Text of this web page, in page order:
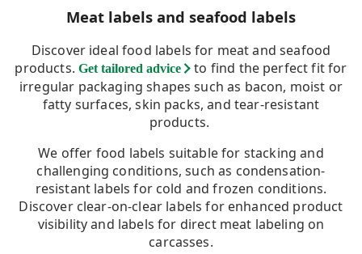
Meat labels and seafood labels
Discover ideal food labels for meat and seafood
products.Get tailored advice
to find the perfect fit for
irregular packaging shapes such as bacon, moist or
fatty surfaces, skin packs, and tear-resistant
products.
We offer food labels suitable for stacking and
challenging conditions, such as condensation-
resistant labels for cold and frozen conditions.
Discover clear-on-clear labels for enhanced product
visibility and labels for direct meat labeling on
carcasses.